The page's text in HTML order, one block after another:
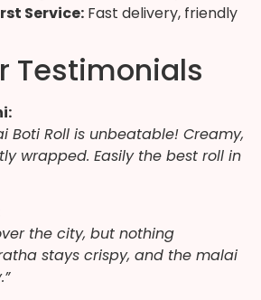
Service: Fast delivery, friendly
Testimonials
Boti Roll is unbeatable! Creamy,
wrapped. Easily the best roll in
the city, but nothing
stays crispy, and the malai